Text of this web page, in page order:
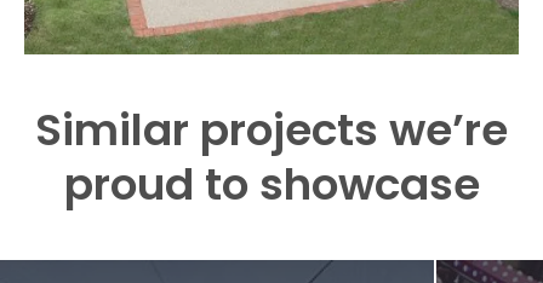
Similar projects we’re
proud to showcase